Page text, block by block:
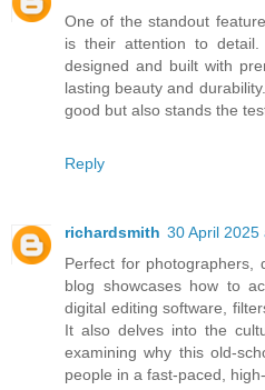
One of the standout
is their attention to
designed and built with
lasting beauty and
good but also stands the
Reply
richardsmith 30 April 2025
Perfect for photographers,
blog showcases how to
digital editing software,
It also delves into the
examining why this old-
people in a fast-paced,